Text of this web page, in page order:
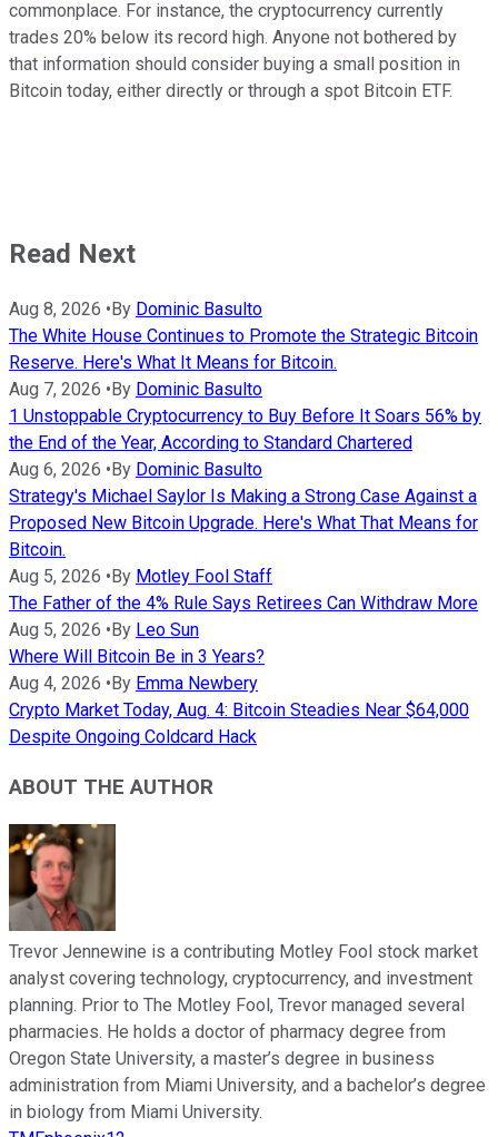
commonplace. For instance, the cryptocurrency currently
trades 20% below its record high. Anyone not bothered by
that information should consider buying a small position in
Bitcoin today, either directly or through a spot Bitcoin ETF.
Read Next
Aug 8, 2026 • By Dominic Basulto
The White House Continues to Promote the Strategic Bitcoin
Reserve. Here's What It Means for Bitcoin.
Aug 7, 2026 • By Dominic Basulto
1 Unstoppable Cryptocurrency to Buy Before It Soars 56% by
the End of the Year, According to Standard Chartered
Aug 6, 2026 • By Dominic Basulto
Strategy's Michael Saylor Is Making a Strong Case Against a
Proposed New Bitcoin Upgrade. Here's What That Means for
Bitcoin.
Aug 5, 2026 • By Motley Fool Staff
The Father of the 4% Rule Says Retirees Can Withdraw More
Aug 5, 2026 • By Leo Sun
Where Will Bitcoin Be in 3 Years?
Aug 4, 2026 • By Emma Newbery
Crypto Market Today, Aug. 4: Bitcoin Steadies Near $64,000
Despite Ongoing Coldcard Hack
ABOUT THE AUTHOR
Trevor Jennewine is a contributing Motley Fool stock market
analyst covering technology, cryptocurrency, and investment
planning. Prior to The Motley Fool, Trevor managed several
pharmacies. He holds a doctor of pharmacy degree from
Oregon State University, a master’s degree in business
administration from Miami University, and a bachelor’s degree
in biology from Miami University.